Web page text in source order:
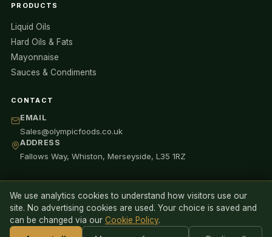
We use analytics cookies to understand how visitors use our
site. No advertising cookies are used. Your choice is saved and
can be changed via our Cookie Policy.
PRODUCTS
Liquid Oils
Hard Oils & Fats
Mayonnaise
Sauces & Condiments
CONTACT
EMAIL
Sales@olympicfoods.co.uk
ADDRESS
Fallows Way, Whiston, Merseyside, L35 1RZ
© 2026 Olympic Oils Ltd (trading as Olympic Foods). All rights
reserved.
Privacy Policy
Anti-Slavery Statement